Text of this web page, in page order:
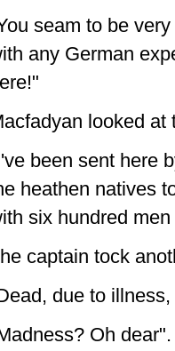
seam to be
any German
looked at
been sent here
heathen natives
six hundred
captain tock
due to
Oh dear".